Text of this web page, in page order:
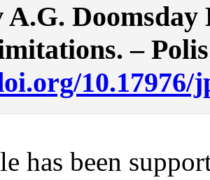
–
10.17976/
has been